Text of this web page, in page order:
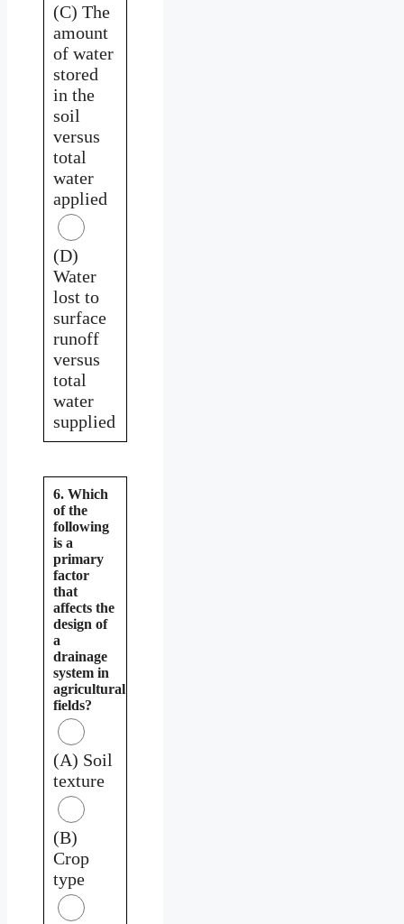
(C) The
amount
of water
stored
in the
soil
versus
total
water
applied
(D)
Water
lost to
surface
runoff
versus
total
water
supplied
6. Which
of the
following
is a
primary
factor
that
affects the
design of
a
drainage
system in
agricultural
fields?
(A) Soil
texture
(B)
Crop
type